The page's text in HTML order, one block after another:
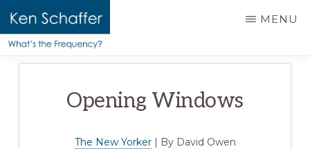
content
KEN
Official
MENU
Opening Windows
The New Yorker| By David Owen